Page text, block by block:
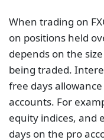
When trading on
on positions held
depends on the
being traded.
free days
accounts. For
equity indices, and
days on the pro